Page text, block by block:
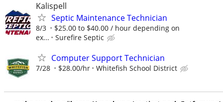
Kalispell
Septic Maintenance Technician
8/3
$25.00 to $40.00 / hour depending on
ex...
Surefire Septic
Computer Support Technician
7/28 $28.00/hr Whitefish School District